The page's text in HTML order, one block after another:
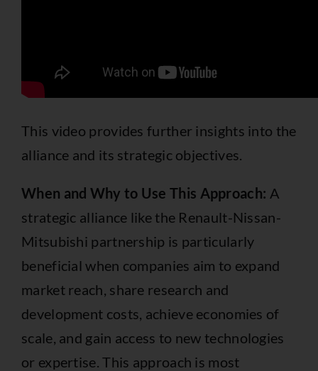
This video provides further insights into the
alliance and its strategic objectives.
When and Why to Use This Approach: A
strategic alliance like the Renault-Nissan-
Mitsubishi partnership is particularly
beneficial when companies aim to expand
market reach, share research and
development costs, achieve economies of
scale, and gain access to new technologies
or expertise. This approach is most